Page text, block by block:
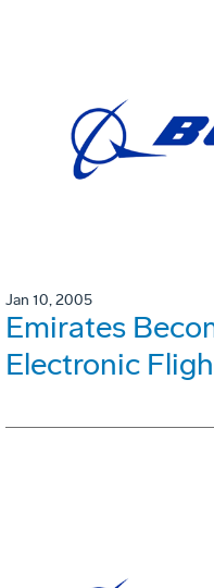
Jan 10, 2005
Emirates
Electronic